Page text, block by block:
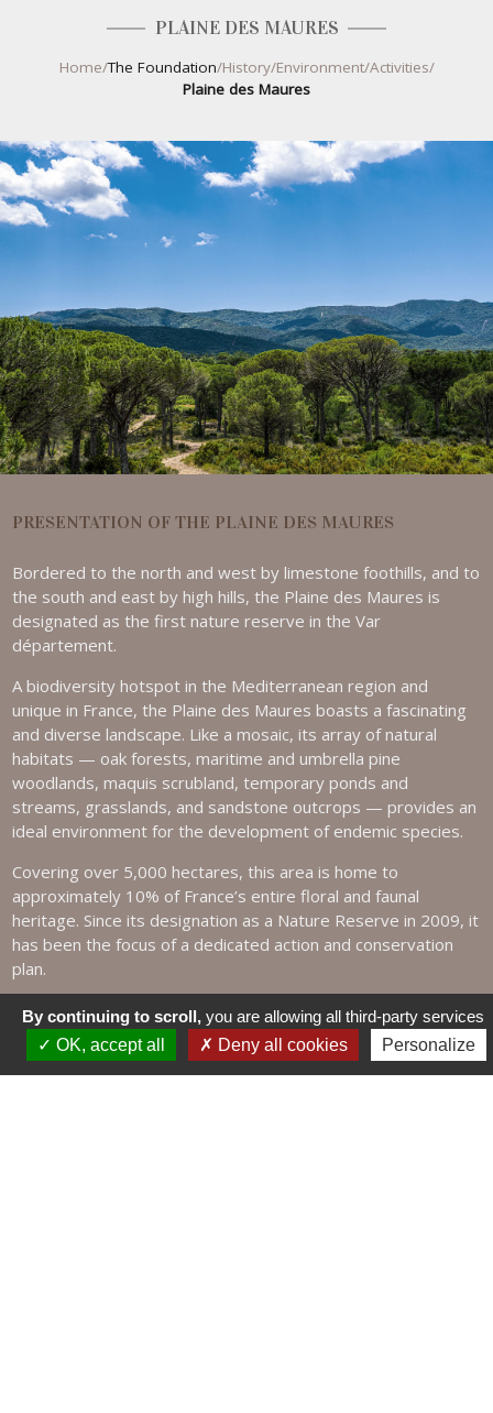
PLAINE DES MAURES
Home/The Foundation/History/Environment/Activities/
Plaine des Maures
PRESENTATION OF THE PLAINE DES MAURES
Bordered to the north and west by limestone foothills, and to
the south and east by high hills, the Plaine des Maures is
designated as the first nature reserve in the Var
département.
A biodiversity hotspot in the Mediterranean region and
unique in France, the Plaine des Maures boasts a fascinating
and diverse landscape. Like a mosaic, its array of natural
habitats — oak forests, maritime and umbrella pine
woodlands, maquis scrubland, temporary ponds and
streams, grasslands, and sandstone outcrops — provides an
ideal environment for the development of endemic species.
Covering over 5,000 hectares, this area is home to
approximately 10% of France’s entire floral and faunal
heritage. Since its designation as a Nature Reserve in 2009, it
has been the focus of a dedicated action and conservation
plan.
By continuing to scroll,you are allowing all third-party services
OK, accept all
Deny all cookies Personalize